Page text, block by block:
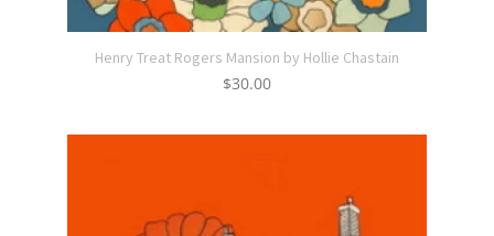
Henry Treat Rogers Mansion by Hollie Chastain
$30.00